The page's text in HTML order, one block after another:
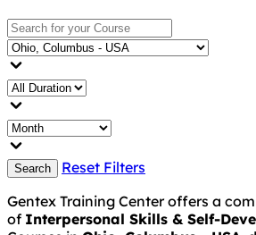
Search
Reset Filters
Gentex Training Center offers a
of Interpersonal Skills & Self-